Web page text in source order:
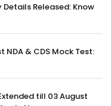
Details Released: Know
NDA & CDS Mock Test:
till 03 August